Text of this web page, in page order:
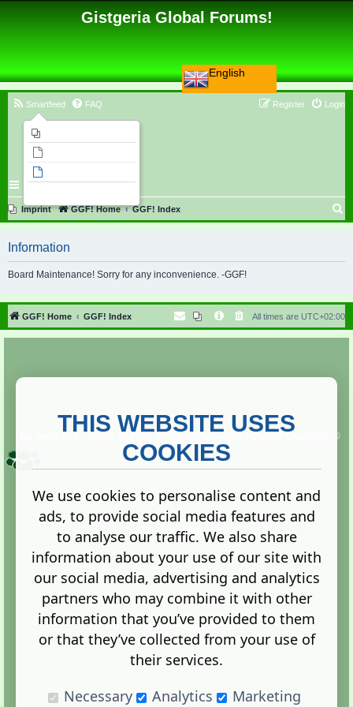
English
Gistgeria Global Forums!
Smartfeed FAQ Login
Register
Imprint GGF! Home GGF! Index
r
h
Information
Board Maintenance! Sorry for any inconvenience. -GGF!
GGF! Home GGF! Index All times are UTC+02:00
Copyright ©
2013. All rights reserved.
Terms |Privacy
Administration Control Panel
THIS WEBSITE USES
COOKIES
We use cookies to personalise content and
ads, to provide social media features and
to analyse our traffic. We also share
information about your use of our site with
our social media, advertising and analytics
partners who may combine it with other
information that you’ve provided to them
or that they’ve collected from your use of
their services.
Necessary
Analytics Marketing